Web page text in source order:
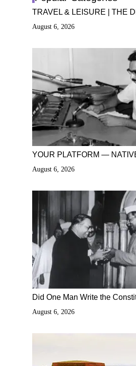
TRAVEL & LEISURE | THE
August 6, 2026
YOUR PLATFORM —
August 6, 2026
Did One Man Write the
August 6, 2026